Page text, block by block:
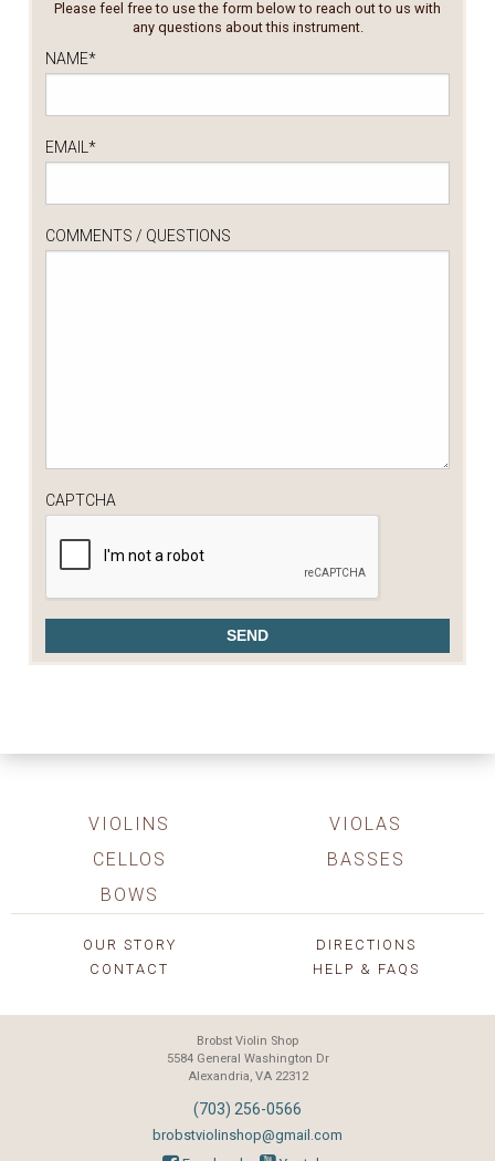
Please feel free to use the form below to reach out to us with
any questions about this instrument.
NAME*
EMAIL*
COMMENTS / QUESTIONS
CAPTCHA
VIOLINS
VIOLAS
CELLOS
BASSES
BOWS
OUR STORY
DIRECTIONS
CONTACT
HELP & FAQS
Brobst Violin Shop
5584 General Washington Dr
Alexandria, VA 22312
(703) 256-0566
brobstviolinshop@gmail.com